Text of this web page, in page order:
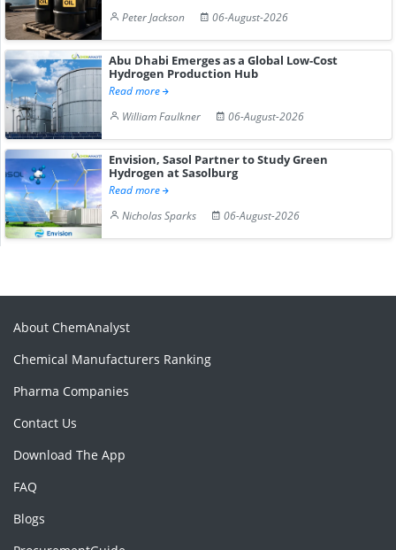
Peter Jackson
06-August-2026
Abu Dhabi Emerges as a Global Low-Cost
Hydrogen Production Hub
Read more
William Faulkner
06-August-2026
Envision, Sasol Partner to Study Green
Hydrogen at Sasolburg
Read more
Nicholas Sparks
06-August-2026
About ChemAnalyst
Chemical Manufacturers Ranking
Pharma Companies
Contact Us
Download The App
FAQ
Blogs